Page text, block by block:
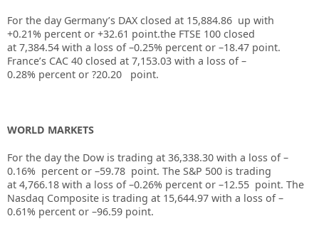
For the day Germany’s DAX closed at 15,884.86 up with
+0.21% percent or +32.61 point.the FTSE 100 closed
at 7,384.54 with a loss of –0.25% percent or –18.47 point.
France’s CAC 40 closed at 7,153.03 with a loss of –
0.28% percent or ?20.20 point.
WORLD MARKETS
For the day the Dow is trading at 36,338.30 with a loss of –
0.16% percent or –59.78 point. The S&P 500 is trading
at 4,766.18 with a loss of –0.26% percent or –12.55 point. The
Nasdaq Composite is trading at 15,644.97 with a loss of –
0.61% percent or –96.59 point.